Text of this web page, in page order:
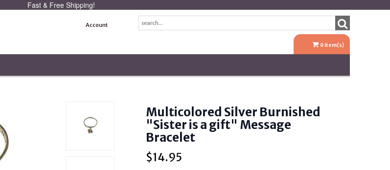
Fast & Free Shipping!
Account
0 item(s)
Multicolored Silver Burnished
"Sister is a gift" Message
Bracelet
$14.95